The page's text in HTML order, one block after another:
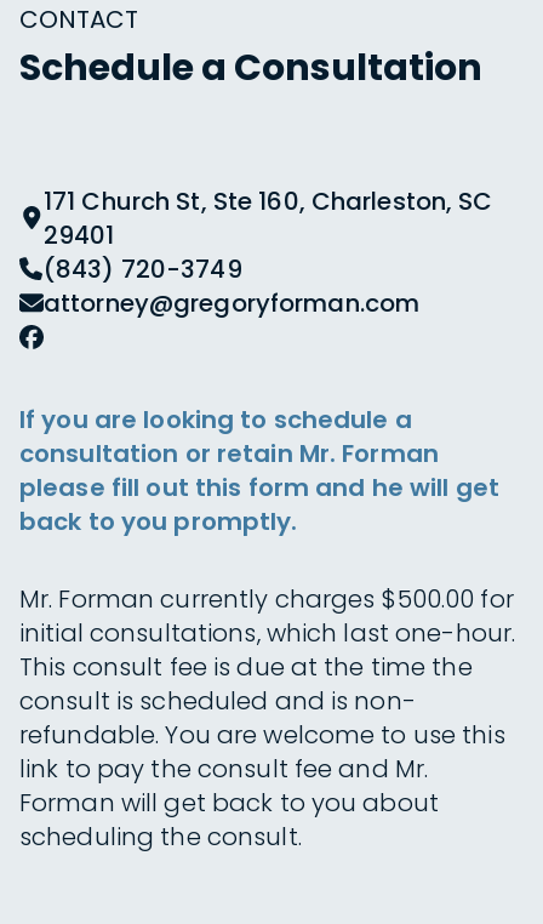
CONTACT
Schedule a Consultation
171 Church St, Ste 160, Charleston, SC
29401
(843) 720-3749
attorney@gregoryforman.com
If you are looking to schedule a
consultation or retain Mr. Forman
please fill out this form and he will get
back to you promptly.
Mr. Forman currently charges $500.00 for
initial consultations, which last one-hour.
This consult fee is due at the time the
consult is scheduled and is non-
refundable. You are welcome to use this
link to pay the consult fee and Mr.
Forman will get back to you about
scheduling the consult.